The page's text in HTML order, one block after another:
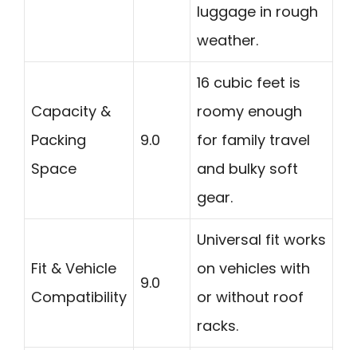
luggage in rough
weather.
Capacity &
Packing
Space
9.0
16 cubic feet is
roomy enough
for family travel
and bulky soft
gear.
Fit & Vehicle
Compatibility
9.0
Universal fit works
on vehicles with
or without roof
racks.